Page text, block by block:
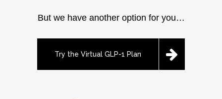
But we have another option for you…
Try the Virtual GLP-1 Plan